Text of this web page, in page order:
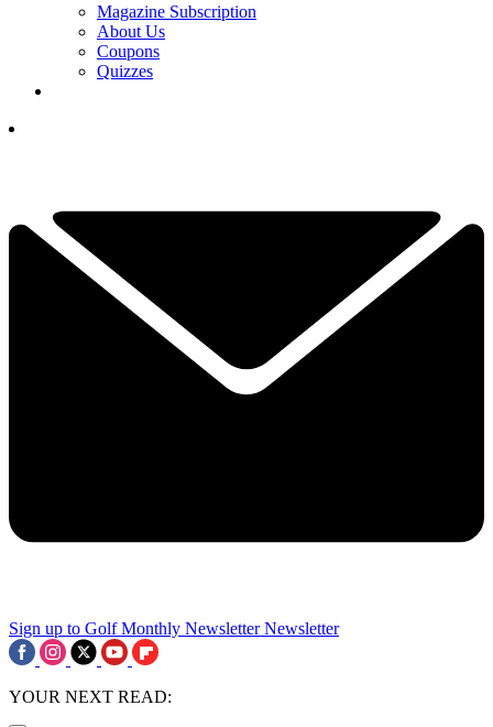
Magazine Subscription
About Us
Coupons
Quizzes
Sign up to Golf Monthly Newsletter Newsletter
YOUR NEXT READ: